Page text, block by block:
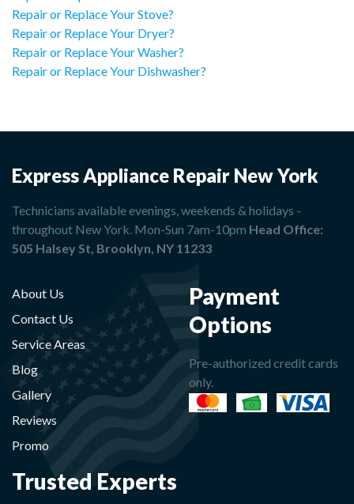
Repair or Replace Your Stove?
Repair or Replace Your Dryer?
Repair or Replace Your Washer?
Repair or Replace Your Dishwasher?
Express Appliance Repair New York
Technicians available evenings, weekends & holidays -
throughout New York. Mon-Sun 7am-10pm Head Office:
505 Halsey St, Brooklyn, NY 11233
About Us
Contact Us
Service Areas
Blog
Gallery
Reviews
Promo
Payment
Options
Pre-authorized credit cards
only.
Trusted Experts